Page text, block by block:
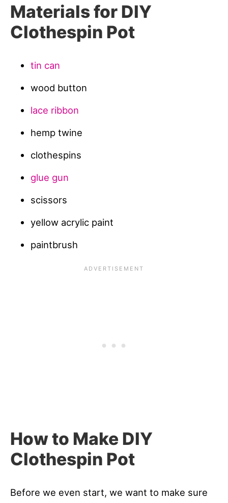
Materials for DIY
Clothespin Pot
tin can
wood button
lace ribbon
hemp twine
clothespins
glue gun
scissors
yellow acrylic paint
paintbrush
How to Make DIY
Clothespin Pot
Before we even start, we want to make sure